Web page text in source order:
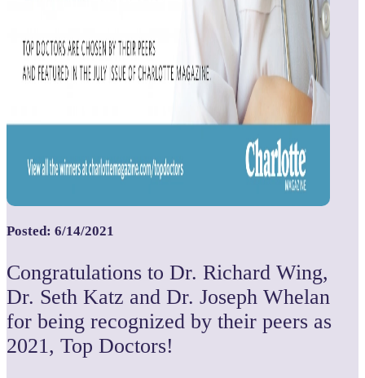
Posted: 6/14/2021
Congratulations to Dr. Richard Wing,
Dr. Seth Katz and Dr. Joseph Whelan
for being recognized by their peers as
2021, Top Doctors!